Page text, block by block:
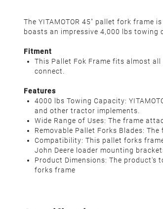
The YITAMOTOR 45" pallet fork
boasts an impressive 4,000 lbs
Fitment
This Pallet Fok Frame fits almost
connect.
Features
4000 lbs Towing Capacity:
and other tractor implements.
Wide Range of Uses: The frame
Removable Pallet Forks Blades:
Compatibility: This pallet forks
John Deere loader mounting
Product Dimensions: The product's
forks frame